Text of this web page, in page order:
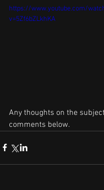
https://www.youtube.com/
v=5Zf6bZLkhKA
Any thoughts on the
comments below.